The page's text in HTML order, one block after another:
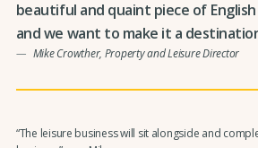
beautiful and quaint piece of
and we want to make it a
Mike Crowther, Property and Leisure Director
“The leisure business will sit alongside and